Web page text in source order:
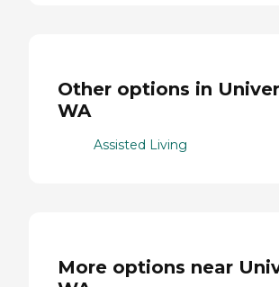
Other options in
WA
Assisted Living
More options near